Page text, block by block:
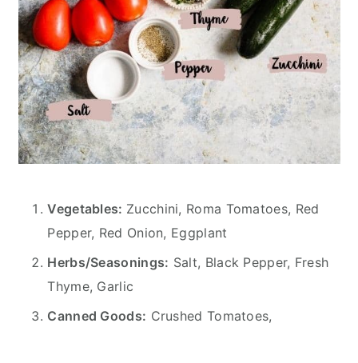
Vegetables: Zucchini, Roma Tomatoes, Red
Pepper, Red Onion, Eggplant
Herbs/Seasonings: Salt, Black Pepper, Fresh
Thyme, Garlic
Canned Goods: Crushed Tomatoes,